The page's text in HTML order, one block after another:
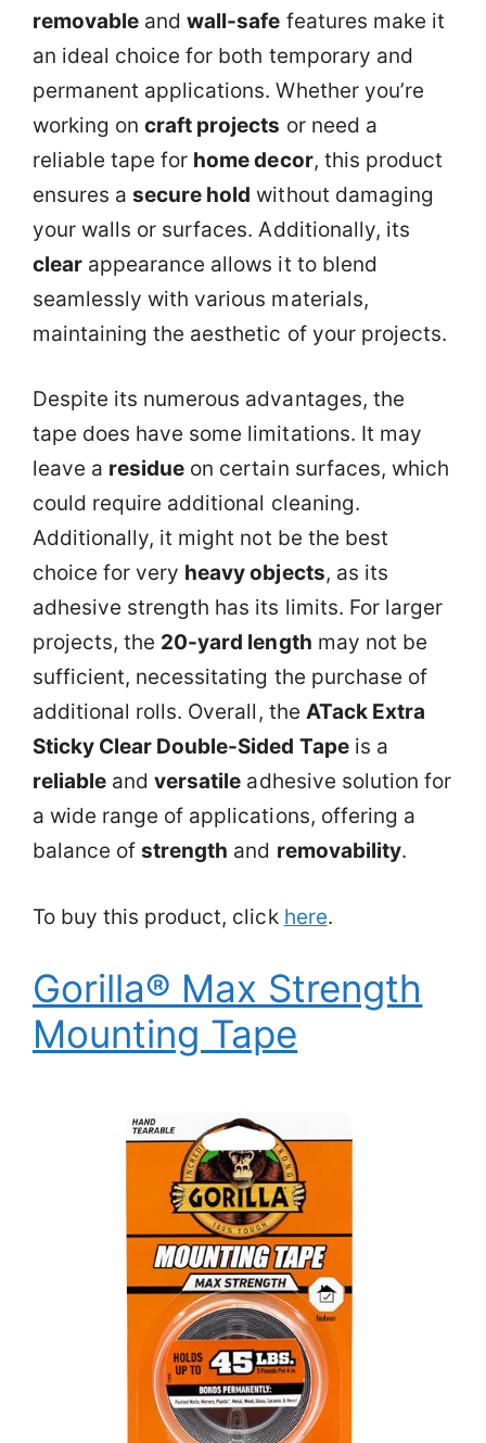
removable andwall-safe features make it
an ideal choice for both temporary and
permanent applications. Whether you’re
working oncraft projects or need a
reliable tape for home decor, this product
ensures asecure hold without damaging
your walls or surfaces. Additionally, its
clear appearance allows it to blend
seamlessly with various materials,
maintaining the aesthetic of your projects.
Despite its numerous advantages, the
tape does have some limitations. It may
leave a residue on certain surfaces, which
could require additional cleaning.
Additionally, it might not be the best
choice for very heavy objects, as its
adhesive strength has its limits. For larger
projects, the 20-yard length may not be
sufficient, necessitating the purchase of
additional rolls. Overall, the ATack Extra
Sticky Clear Double-Sided Tapeis a
reliable andversatile adhesive solution for
a wide range of applications, offering a
balance ofstrength and removability.
To buy this product, click here.
Gorilla® Max Strength
Mounting Tape